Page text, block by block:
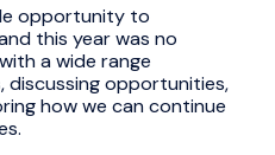
opportunity to
this year was no
a wide range
, discussing opportunities,
how we can continue